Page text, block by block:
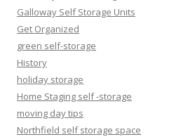
Galloway Self Storage Units
Get Organized
green self-storage
History
holiday storage
Home Staging self -storage
moving day tips
Northfield self storage space